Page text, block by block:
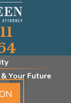
Your Future